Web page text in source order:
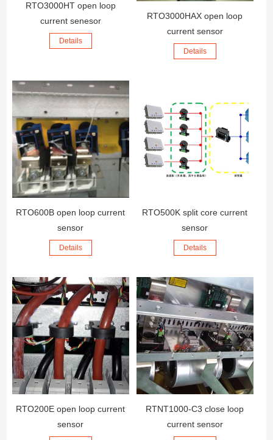
RTO3000HT open loop
current senesor
Details
RTO3000HAX open loop
current sensor
Details
RTO600B open loop current
sensor
Details
RTO500K split core current
sensor
Details
RTO200E open loop current
sensor
RTNT1000-C3 close loop
current sensor